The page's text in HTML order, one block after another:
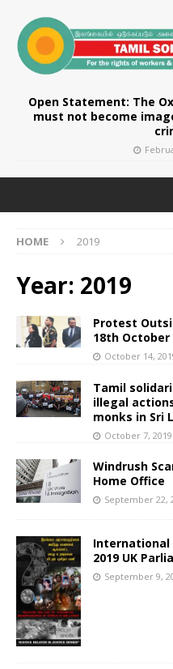
Open Statement: The
must not become
HOME 2019
Year: 2019
Protest
18th October
October 14,
Tamil
illegal
monks in Sri
October 7, 2019
Windrush
Home Office
September 22,
International
2019 UK
September 9,